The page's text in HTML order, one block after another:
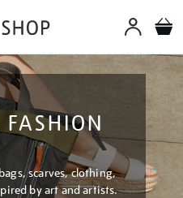
scarves, clothing,
by art and artists.